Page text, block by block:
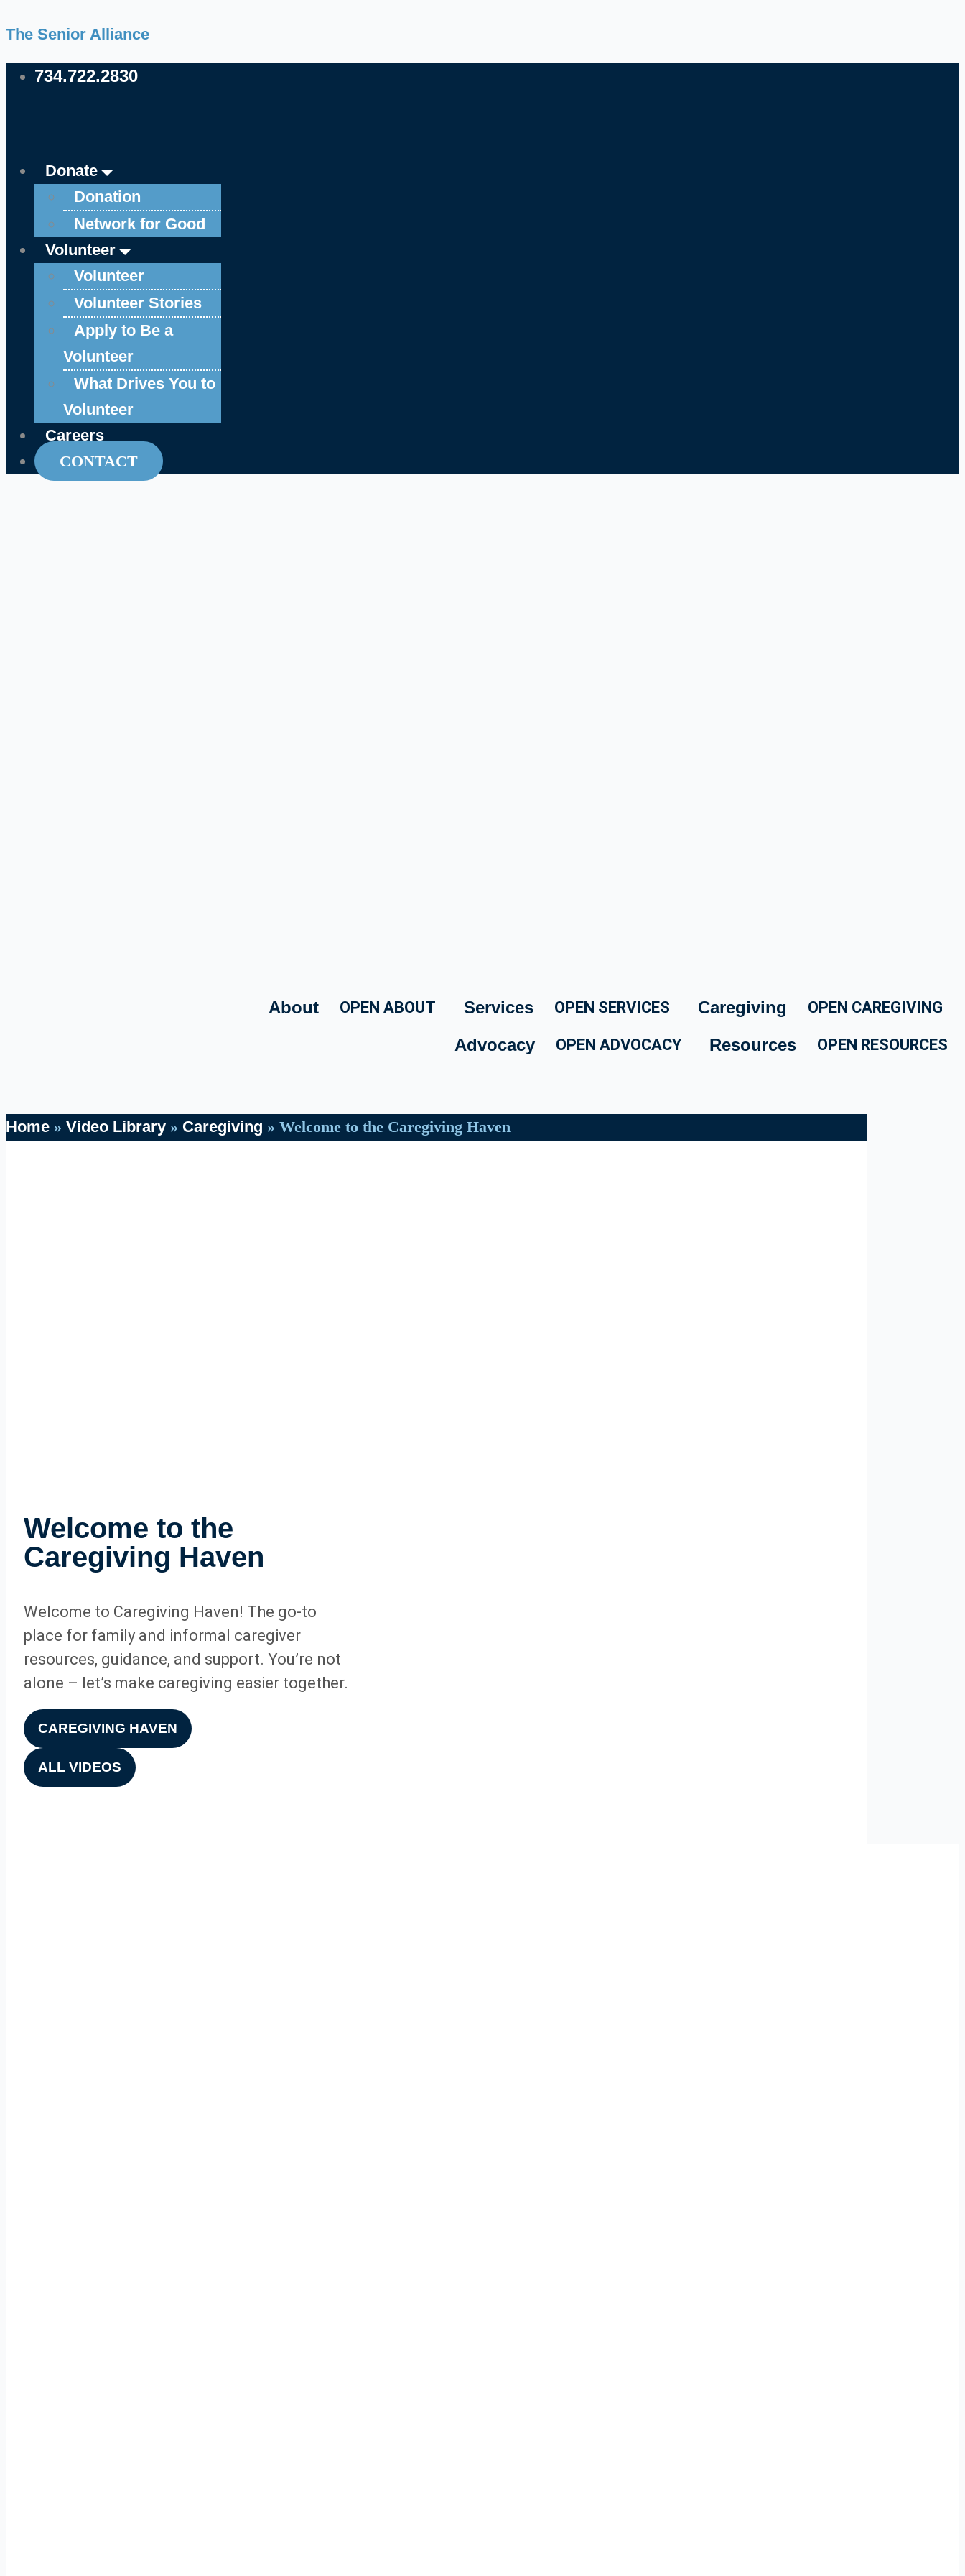
to
content
The Senior Alliance
734.722.2830
Menu
Donate
Donation
Network for Good
Volunteer
Volunteer
Volunteer Stories
Apply to Be a
Volunteer
What Drives You to
Volunteer
Careers
CONTACT
About OPEN ABOUT Services OPEN SERVICES Caregiving OPEN CAREGIVING
Advocacy OPEN ADVOCACY Resources OPEN RESOURCES
Home » Video Library » Caregiving » Welcome to the Caregiving Haven
Welcome to the
Caregiving Haven
Welcome to Caregiving Haven! The go-to
place for family and informal caregiver
resources, guidance, and support. You’re not
alone – let’s make caregiving easier together.
CAREGIVING HAVEN
ALL VIDEOS
Menu